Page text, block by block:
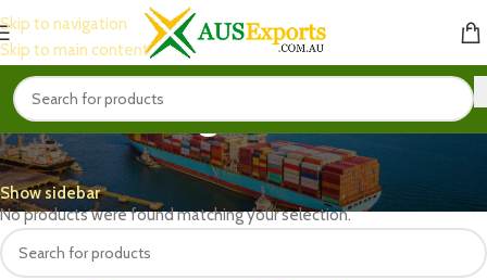
Skip to navigation
Skip to main content
Packaged Snacks
Home Food & Beverages Packaged Snacks
Show sidebar
No products were found matching your selection.